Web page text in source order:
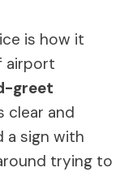
is how it
airport
greet
clear and
a sign with
trying to